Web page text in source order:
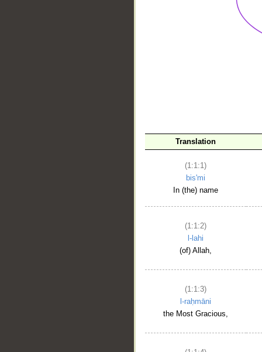
Translation
(1:1:1)
bis'mi
In (the) name
(1:1:2)
l-lahi
(of) Allah,
(1:1:3)
l-raḥmāni
the Most Gracious,